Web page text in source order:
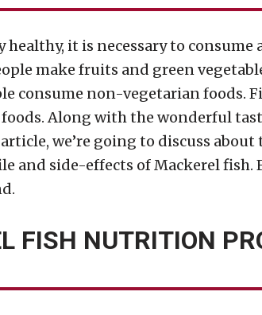
healthy, it is necessary to
make fruits and green
consume non-vegetarian foods.
Along with the wonderful
we’re going to discuss
and side-effects of Mackerel fish.
FISH NUTRITION